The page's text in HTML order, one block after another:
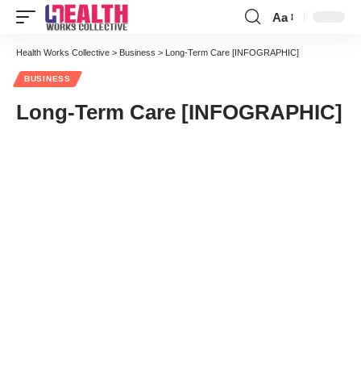
Font
Resizer
Aa
Health Works Collective > Business > Long-Term Care [INFOGRAPHIC]
BUSINESS
Long-Term Care [INFOGRAPHIC]